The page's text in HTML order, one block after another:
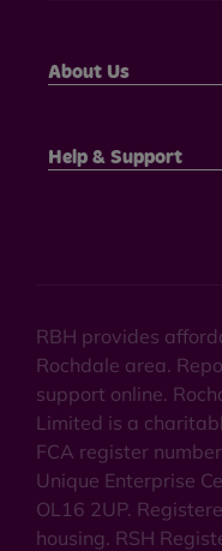
About Us
Help & Support
RBH provides
Rochdale area.
support online.
Limited is a
FCA register
Unique Enterprise
OL16 2UP.
housing. RSH